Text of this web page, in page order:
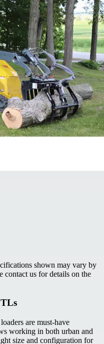
shown may vary by
contact us for details on the
are must-have
working in both urban and
size and configuration for